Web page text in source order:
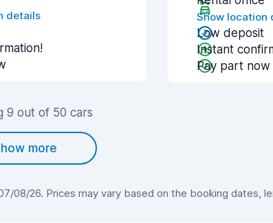
details Show location
Low deposit
Instant
Pay part now
9 out of 50 cars
more
08/26. Prices may vary based on the booking dates,